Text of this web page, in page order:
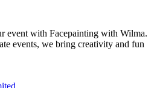
event with Facepainting with Wilma.
events, we bring creativity and fun